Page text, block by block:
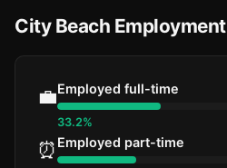
City Beach Employment
💼Employed full-time
33.2%
⏰ Employed part-time